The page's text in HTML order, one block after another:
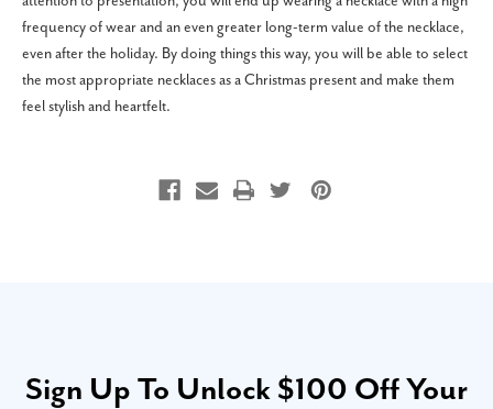
frequency of wear and an even greater long-term value of the necklace,
even after the holiday. By doing things this way, you will be able to select
the most appropriate necklaces as a Christmas present and make them
feel stylish and heartfelt.
Sign Up To Unlock $100 Off Your